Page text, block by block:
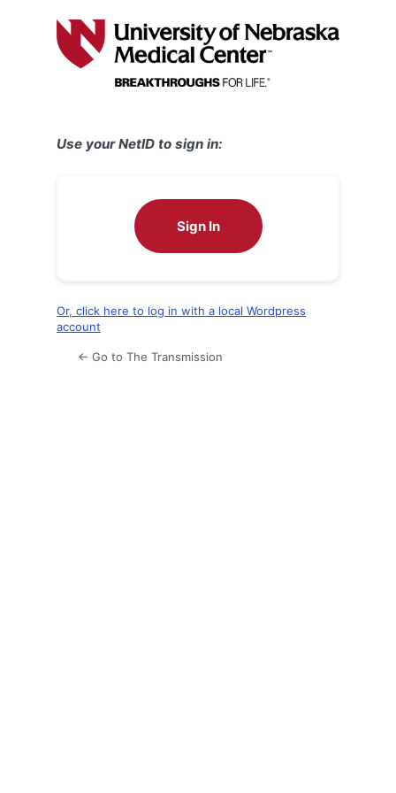
Use your NetID to sign in:
Sign In
Or, click here to log in with a local Wordpress
account
← Go to The Transmission